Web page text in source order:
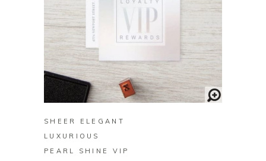
BUY ON ZAZZLE
SHEER ELEGANT
LUXURIOUS
PEARL SHINE VIP